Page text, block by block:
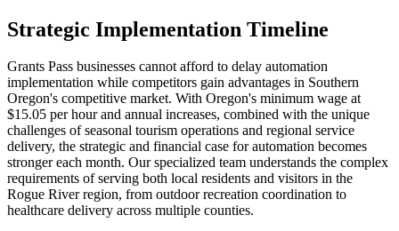
Strategic Implementation Timeline
Grants Pass businesses cannot afford to delay automation
implementation while competitors gain advantages in Southern
Oregon's competitive market. With Oregon's minimum wage at
$15.05 per hour and annual increases, combined with the unique
challenges of seasonal tourism operations and regional service
delivery, the strategic and financial case for automation becomes
stronger each month. Our specialized team understands the complex
requirements of serving both local residents and visitors in the
Rogue River region, from outdoor recreation coordination to
healthcare delivery across multiple counties.